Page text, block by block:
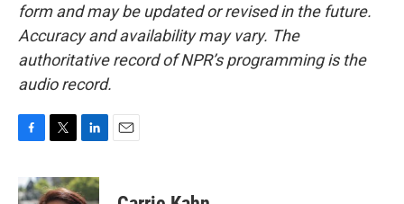
form and may be updated or revised in the future.
Accuracy and availability may vary. The
authoritative record of NPR’s programming is the
audio record.
c
e
i
t
n
k